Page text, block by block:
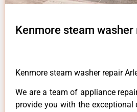
Kenmore steam
Kenmore steam washer repair
We are a team of appliance
provide you with the